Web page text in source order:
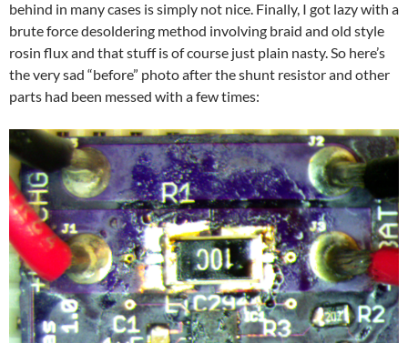
behind in many cases is simply not nice. Finally, I got lazy with a
brute force desoldering method involving braid and old style
rosin flux and that stuff is of course just plain nasty. So here’s
the very sad “before” photo after the shunt resistor and other
parts had been messed with a few times: